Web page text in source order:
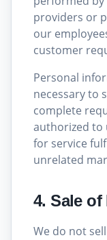
providers or
our
customer
Personal
necessary to
complete
authorized to
for service
unrelated
4. Sale
We do not